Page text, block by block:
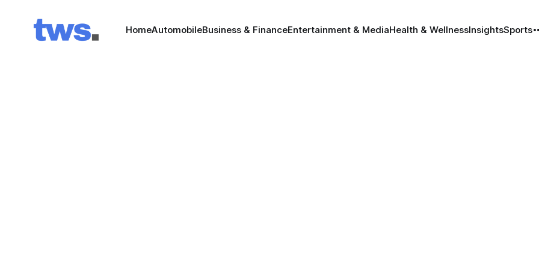
HomeAutomobileBusiness & FinanceEntertainment & MediaHealth & WellnessInsightsSports